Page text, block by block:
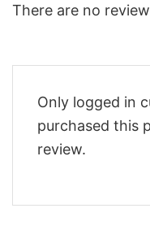
There are no
Only logged in
purchased this
review.